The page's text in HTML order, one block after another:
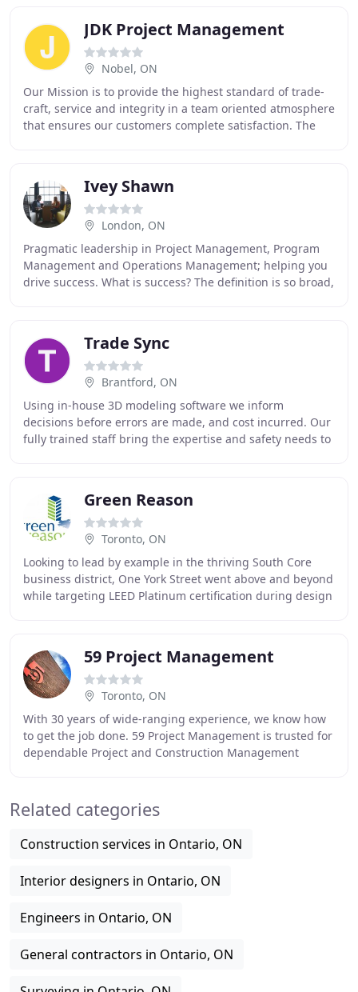
JDK Project Management
Nobel, ON
Our Mission is to provide the highest standard of trade-
craft, service and integrity in a team oriented atmosphere
that ensures our customers complete satisfaction. The
Ivey Shawn
London, ON
Pragmatic leadership in Project Management, Program
Management and Operations Management; helping you
drive success. What is success? The definition is so broad,
Trade Sync
Brantford, ON
Using in-house 3D modeling software we inform
decisions before errors are made, and cost incurred. Our
fully trained staff bring the expertise and safety needs to
Green Reason
Toronto, ON
Looking to lead by example in the thriving South Core
business district, One York Street went above and beyond
while targeting LEED Platinum certification during design
59 Project Management
Toronto, ON
With 30 years of wide-ranging experience, we know how
to get the job done. 59 Project Management is trusted for
dependable Project and Construction Management
Related categories
Construction services in Ontario, ON
Interior designers in Ontario, ON
Engineers in Ontario, ON
General contractors in Ontario, ON